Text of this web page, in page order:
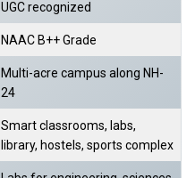
UGC recognized
NAAC B++ Grade
Multi-acre campus along NH-
24
Smart classrooms, labs,
library, hostels, sports complex